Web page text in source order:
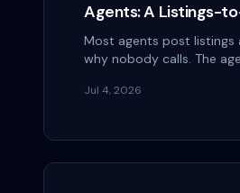
Agents: A Listings-
Playbook
Most agents post listings
why nobody calls. The
process, and themselves.
Jul 4, 2026